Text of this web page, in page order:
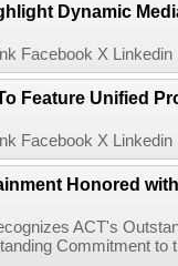
Dynamic
Facebook X
Feature Unified
Facebook X
Honored
ACT's
Commitment